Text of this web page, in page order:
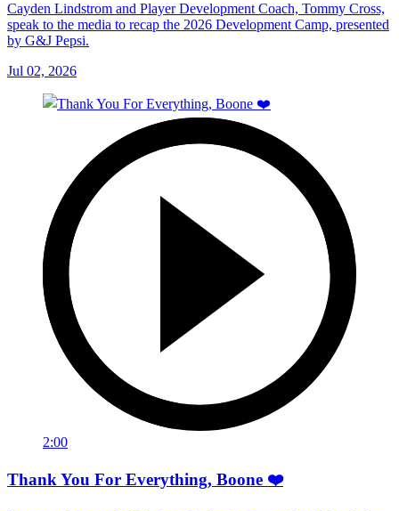
Cayden Lindstrom and Player Development Coach, Tommy Cross,
speak to the media to recap the 2026 Development Camp, presented
by G&J Pepsi.
Jul 02, 2026
2:00
Thank You For Everything, Boone ❤️